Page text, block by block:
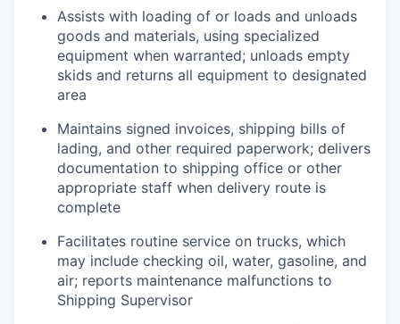
Assists with loading of or loads and unloads
goods and materials, using specialized
equipment when warranted; unloads empty
skids and returns all equipment to designated
area
Maintains signed invoices, shipping bills of
lading, and other required paperwork; delivers
documentation to shipping office or other
appropriate staff when delivery route is
complete
Facilitates routine service on trucks, which
may include checking oil, water, gasoline, and
air; reports maintenance malfunctions to
Shipping Supervisor